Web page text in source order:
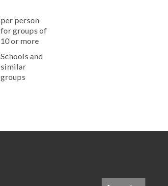
per person
for groups of
10 or more
Schools and
similar
groups